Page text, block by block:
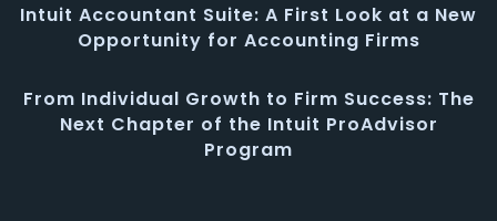
Intuit Accountant Suite: A First Look at a New
Opportunity for Accounting Firms
From Individual Growth to Firm Success: The
Next Chapter of the Intuit ProAdvisor
Program